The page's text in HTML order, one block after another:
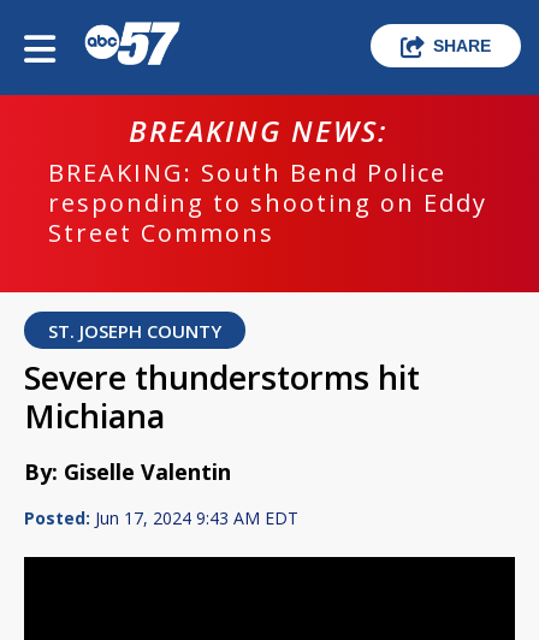
SHARE
BREAKING NEWS:
BREAKING: South Bend Police
responding to shooting on Eddy
Street Commons
ST. JOSEPH COUNTY
Severe thunderstorms hit
Michiana
By: Giselle Valentin
Posted: Jun 17, 2024 9:43 AM EDT